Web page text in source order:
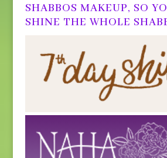
SHABBOS MAKEUP, SO
SHINE THE WHOLE